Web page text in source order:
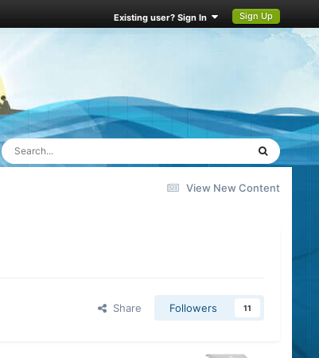
Existing user? Sign In Sign Up
View New Content
Share Followers 11